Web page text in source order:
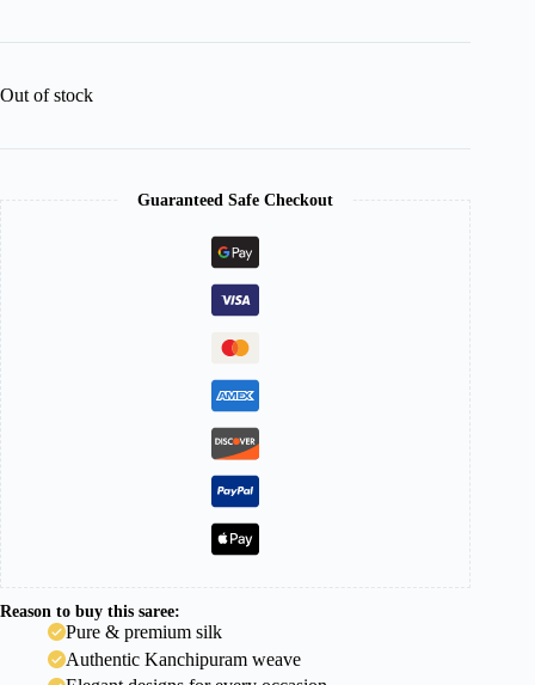
Out of stock
Guaranteed Safe Checkout
Reason to buy this saree:
Pure & premium silk
Authentic Kanchipuram weave